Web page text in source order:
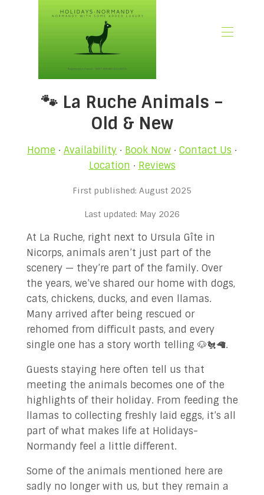
📃 Overview
🗓️ Availability
🚨 Book Now
💶 Rates
🌿What’s Included
📍Location
🌟Guest Reviews
✍🏻 Our Normandy Blog
👋 About Us
✉ Contact Us!
🐾 La Ruche Animals –
Old & New
Home · Availability · Book Now · Contact Us ·
Location · Reviews
First published: August 2025
Last updated: May 2026
At La Ruche, right next to Ursula Gîte in
Nicorps, animals aren’t just part of the
scenery — they’re part of the family. Over
the years, we’ve shared our home with dogs,
cats, chickens, ducks, and even llamas.
Many arrived after being rescued or
rehomed from difficult pasts, and every
single one has a story worth telling 🐶🐔🦙.
Guests staying here often tell us that
meeting the animals becomes one of the
highlights of their holiday. From feeding the
llamas to collecting freshly laid eggs, it’s all
part of what makes life at Holidays-
Normandy feel a little different.
Some of the animals mentioned here are
sadly no longer with us, but they remain a